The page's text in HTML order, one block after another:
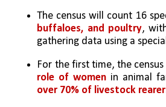
The census will count 16
buffaloes, and poultry,
gathering data using a
role of women
over 70% of livestock